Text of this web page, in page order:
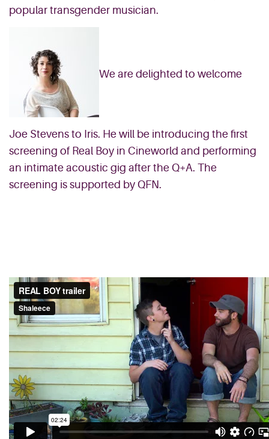
popular transgender musician.
We are delighted to welcome
Joe Stevens to Iris. He will be introducing the first
screening of Real Boy in Cineworld and performing
an intimate acoustic gig after the Q+A. The
screening is supported by QFN.